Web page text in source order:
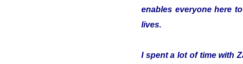
enables everyone here
lives.
I spent a lot of time with